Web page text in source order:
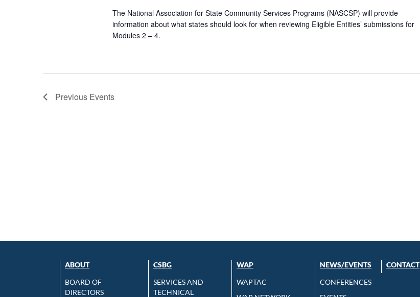
The National Association for State Community Services Programs (NASCSP) will provide
information about what states should look for when reviewing Eligible Entities’ submissions for
Modules 2 – 4.
Previous Events
ABOUT
BOARD OF
DIRECTORS
CSBG
SERVICES AND
TECHNICAL
WAP
WAPTAC
NEWS/EVENTS
CONFERENCES
CONTACT